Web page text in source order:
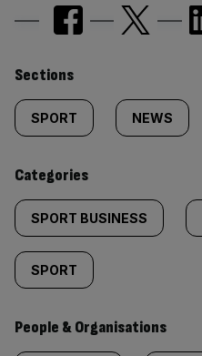
Similarly
tagged
content:
Sections
SPORT NEWS
Categories
SPORT BUSINESS
SPORT
People & Organisations